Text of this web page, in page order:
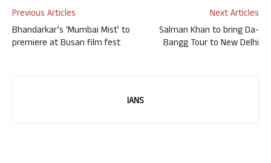
Previous Articles
Bhandarkar’s ‘Mumbai Mist’ to
premiere at Busan film fest
Next Articles
Salman Khan to bring Da-
Bangg Tour to New Delhi
IANS